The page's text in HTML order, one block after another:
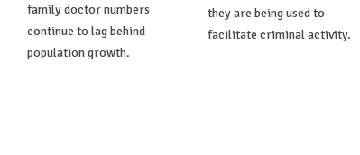
family doctor numbers
continue to lag behind
population growth.
they are being used to
facilitate criminal activity.